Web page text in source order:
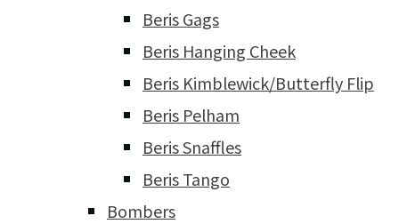
Beris Gags
Beris Hanging Cheek
Beris Kimblewick/Butterfly Flip
Beris Pelham
Beris Snaffles
Beris Tango
Bombers